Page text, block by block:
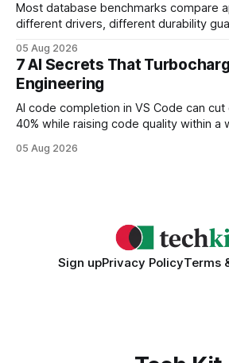
Most database benchmarks compare
different drivers, different durability
every engine in these tests was driven
wire protocol, with the same driver,
statements, the same batch sizes, and
05 Aug 2026
7 AI Secrets That
Engineering
AI code completion in VS Code can
40% while raising code quality within a
collaboration when intelligent
05 Aug 2026
Sign upPrivacy PolicyTerms